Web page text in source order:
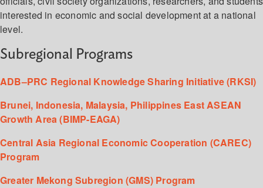
interested in economic and social development at a national
level.
Subregional Programs
ADB–PRC Regional Knowledge Sharing Initiative (RKSI)
Brunei, Indonesia, Malaysia, Philippines East ASEAN
Growth Area (BIMP-EAGA)
Central Asia Regional Economic Cooperation (CAREC)
Program
Greater Mekong Subregion (GMS) Program